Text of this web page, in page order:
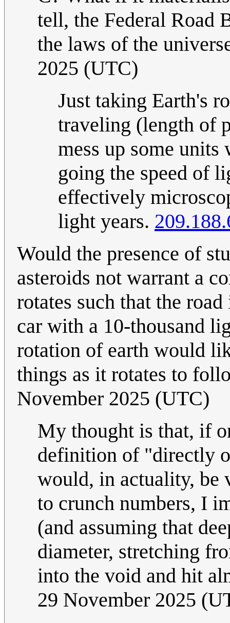
tell, the Federal Road
the laws of the
2025 (UTC)
Just taking Earth's
traveling (length of
mess up some
going the speed of
effectively
light years.
Would the presence of
asteroids not warrant a
rotates such that the
car with a 10-thousand
rotation of earth would
things as it rotates to
November 2025 (UTC)
My thought is that, if
definition of "directly
would, in actuality, be
to crunch numbers, I
(and assuming that
diameter, stretching
into the void and hit
29 November 2025